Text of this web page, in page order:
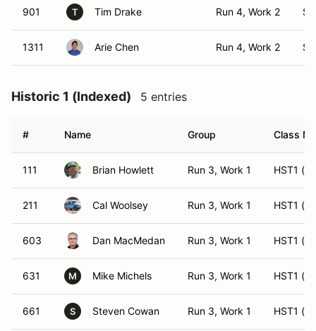
901 T Tim Drake Run 4, Work 2
1311 Arie Chen Run 4, Work 2
Historic 1 (Indexed) 5 entries
# Name Group Class
111 Brian Howlett Run 3, Work 1 HST1
211 Cal Woolsey Run 3, Work 1 HST1
603 Dan MacMedan Run 3, Work 1 HST1
631 M Mike Michels Run 3, Work 1 HST1
661 S Steven Cowan Run 3, Work 1 HST1